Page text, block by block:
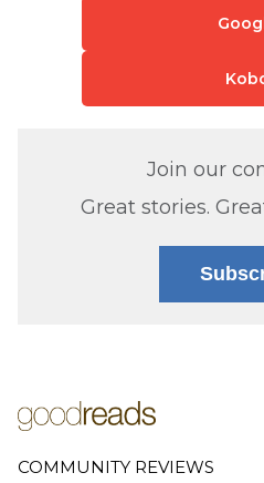
Join our
Great stories.
COMMUNITY REVIEWS